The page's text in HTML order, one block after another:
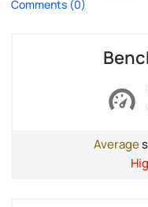
Comments (0)
Average